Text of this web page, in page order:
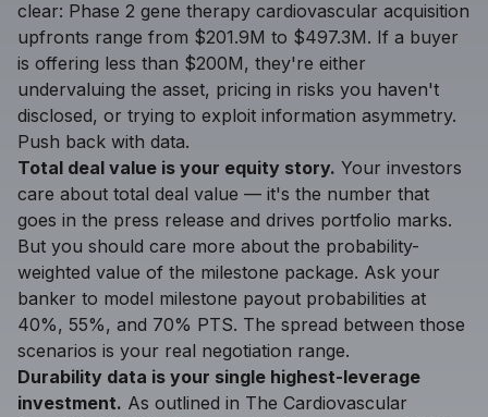
clear: Phase 2 gene therapy cardiovascular acquisition
upfronts range from $201.9M to $497.3M. If a buyer
is offering less than $200M, they're either
undervaluing the asset, pricing in risks you haven't
disclosed, or trying to exploit information asymmetry.
Push back with data.
Total deal value is your equity story. Your investors
care about total deal value — it's the number that
goes in the press release and drives portfolio marks.
But you should care more about the probability-
weighted value of the milestone package. Ask your
banker to model milestone payout probabilities at
40%, 55%, and 70% PTS. The spread between those
scenarios is your real negotiation range.
Durability data is your single highest-leverage
investment. As outlined in The Cardiovascular